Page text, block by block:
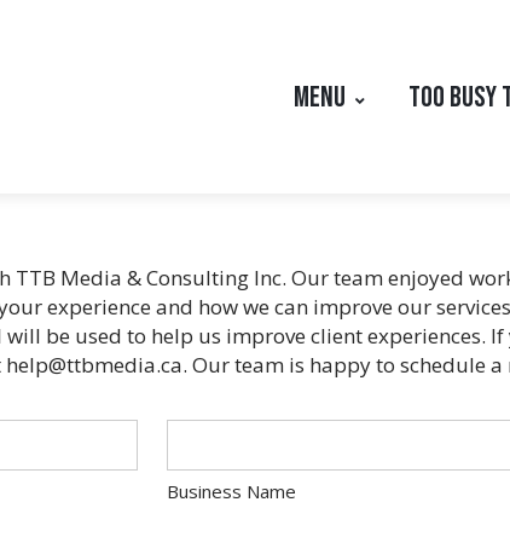
MENU TOO BUSY
TTB Media & Consulting Inc. Our team enjoyed
experience and how we can improve our
be used to help us improve client experiences.
Our team is happy to schedule
Business Name